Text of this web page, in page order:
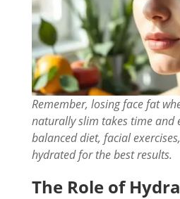
Remember, losing face fat
naturally slim takes time and
balanced diet, facial
hydrated for the best results.
The Role of